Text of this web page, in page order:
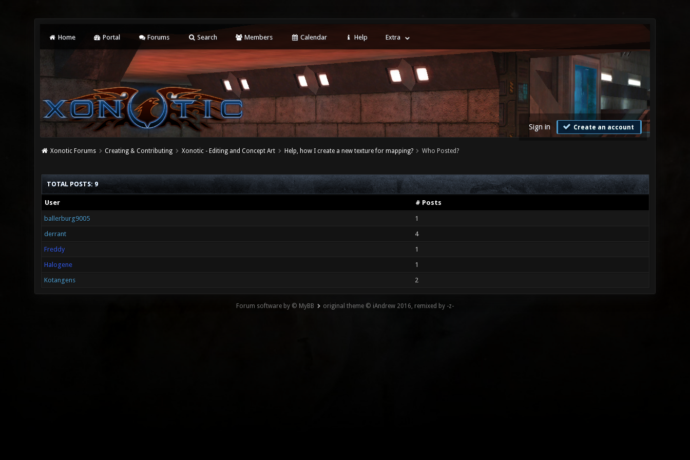
Home Portal Forums Search Members Calendar Help Extra
Sign in Create an account
Xonotic Forums Creating & Contributing Xonotic - Editing and Concept Art Help, how I create a new texture for mapping? Who Posted?
TOTAL POSTS: 9
User # Posts
ballerburg9005
1
derrant
4
Freddy
1
Halogene
1
Kotangens
2
Forum software by © MyBB original theme © iAndrew 2016, remixed by -z-